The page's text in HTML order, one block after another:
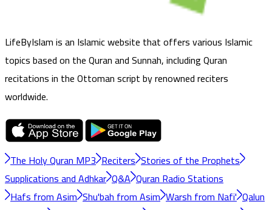
LifeByIslam is an Islamic website that offers various Islamic
topics based on the Quran and Sunnah, including Quran
recitations in the Ottoman script by renowned reciters
worldwide.
The Holy Quran MP3 Reciters Stories of the Prophets
Supplications and Adhkar Q&A Quran Radio Stations
Hafs from Asim Shu'bah from Asim Warsh from Nafi' Qalun